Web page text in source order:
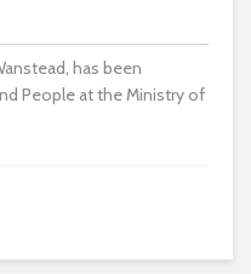
has been
People at the Ministry of